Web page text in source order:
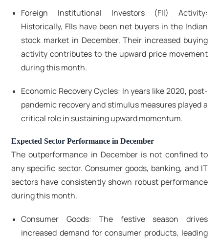
Foreign Institutional Investors (FII) Activity:
Historically, FIIs have been net buyers in the Indian
stock market in December. Their increased buying
activity contributes to the upward price movement
during this month.
Economic Recovery Cycles: In years like 2020, post-
pandemic recovery and stimulus measures played a
critical role in sustaining upward momentum.
Expected Sector Performance in December
The outperformance in December is not confined to
any specific sector. Consumer goods, banking, and IT
sectors have consistently shown robust performance
during this month.
Consumer Goods: The festive season drives
increased demand for consumer products, leading